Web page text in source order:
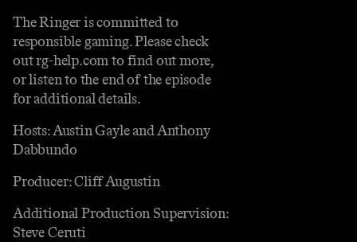
The Ringer is committed to
responsible gaming. Please check
out rg-help.com to find out more,
or listen to the end of the episode
for additional details.
Hosts: Austin Gayle and Anthony
Dabbundo
Producer: Cliff Augustin
Additional Production Supervision:
Steve Ceruti